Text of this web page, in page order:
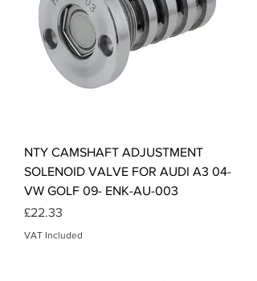
NTY CAMSHAFT ADJUSTMENT
SOLENOID VALVE FOR AUDI A3 04-
VW GOLF 09- ENK-AU-003
Price
£22.33
VAT Included